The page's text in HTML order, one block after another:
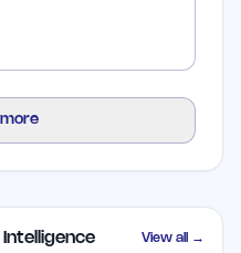
more
View all →